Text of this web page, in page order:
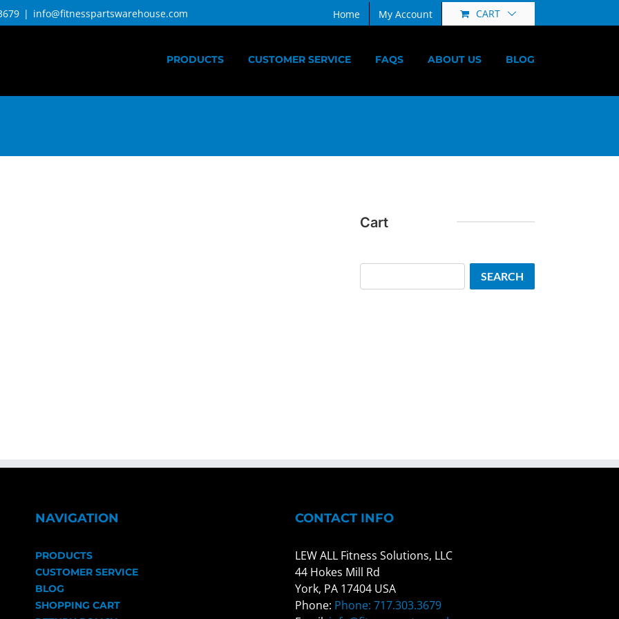
| info@fitnesspartswarehouse.com Home My Account CART
PRODUCTS CUSTOMER SERVICE FAQS ABOUT US BLOG
Cart
SEARCH
NAVIGATION
PRODUCTS
CUSTOMER SERVICE
BLOG
SHOPPING CART
CONTACT INFO
LEW ALL Fitness Solutions, LLC
44 Hokes Mill Rd
York, PA 17404 USA
Phone: Phone: 717.303.3679